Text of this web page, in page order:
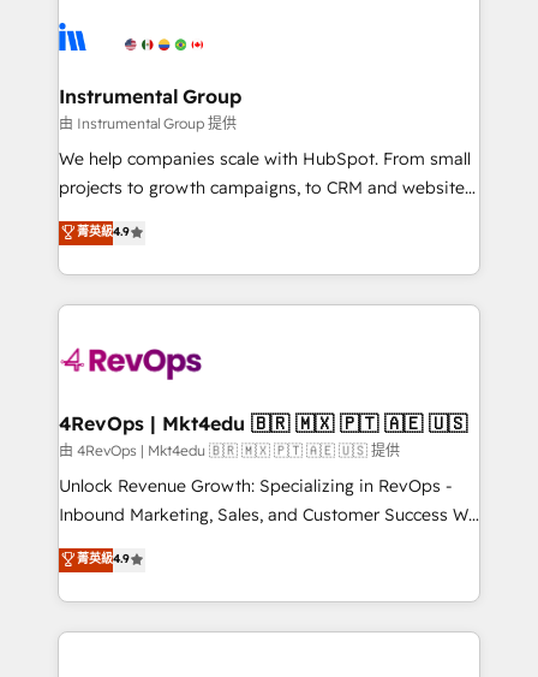
Ongoing Management: Monthly tune-ups, feature
rollouts, adoption coaching. Buying HubSpot,
built for the work.
winning design to build scalable, globally
marketing campaigns, & RevOps frameworks that
fuel long-term success We connect the entire
customer lifecycle through seamless integrations,
ensure long-term adoption with change-
and service to drive sustainable growth With 6 key
HubSpot accreditations and experience across
teams has worked with clients just like you Let’s
explore whether S2 is the partner you’ve been
looking for...and get your next big initiative moving!
Instrumental Group
由 Instrumental Group 提供
We help companies scale with HubSpot. From small
projects to growth campaigns, to CRM and websites.
Hire an agency that's experienced in every inch of
HubSpot and willing to work hand-in-hand with your
team to simplify the complex and build a better
experience for your team and customers.
菁英級4.9
4RevOps | Mkt4edu 🇧🇷 🇲🇽 🇵🇹 🇦🇪 🇺🇸
由 4RevOps | Mkt4edu 🇧🇷 🇲🇽 🇵🇹 🇦🇪 🇺🇸 提供
Unlock Revenue Growth: Specializing in RevOps -
Inbound Marketing, Sales, and Customer Success We
specialize in driving revenue growth for companies
across industries through tailored marketing, sales,
and customer success strategies, utilizing RevOps
methodologies. As Latin America's largest HubSpot
菁英級4.9